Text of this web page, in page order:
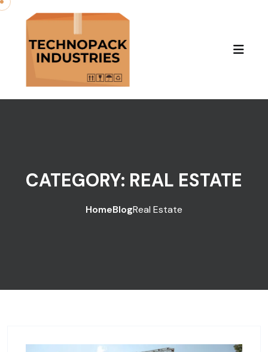
Skip to content
CATEGORY: REAL ESTATE
HomeBlogReal Estate